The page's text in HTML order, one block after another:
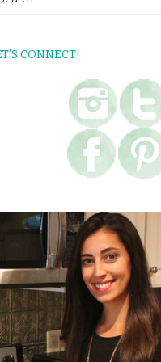
CONNECT!